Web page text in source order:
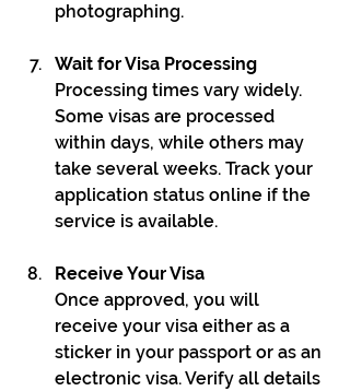
photographing.
Wait for Visa Processing
Processing times vary widely.
Some visas are processed
within days, while others may
take several weeks. Track your
application status online if the
service is available.
Receive Your Visa
Once approved, you will
receive your visa either as a
sticker in your passport or as an
electronic visa. Verify all details